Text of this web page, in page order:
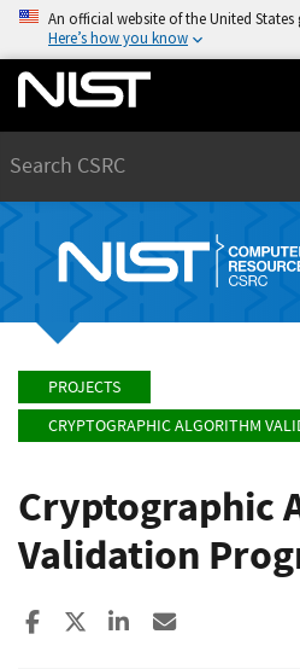
An official website of the United
Here’s how you know
PROJECTS
CRYPTOGRAPHIC ALGORITHM
Cryptographic
Validation
Share to Facebook
Share to XShare to LinkedIn